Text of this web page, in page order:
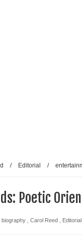
/ Editorial /
Poetic
biography Carol Reed Editorial